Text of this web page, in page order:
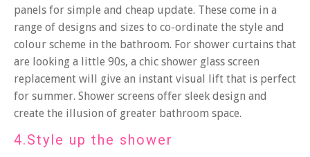
panels for simple and cheap update. These come in a
range of designs and sizes to co-ordinate the style and
colour scheme in the bathroom. For shower curtains that
are looking a little 90s, a chic shower glass screen
replacement will give an instant visual lift that is perfect
for summer. Shower screens offer sleek design and
create the illusion of greater bathroom space.
4.Style up the shower